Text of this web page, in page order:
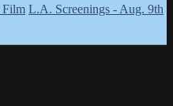
Film L.A. Screenings - Aug. 9th